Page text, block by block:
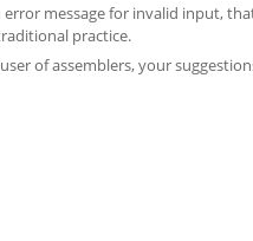
message for invalid input,
practice.
of assemblers, your